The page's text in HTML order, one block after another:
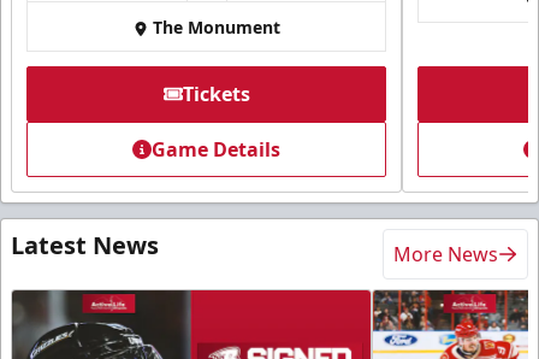
The Monument
Tickets
Game Details
Latest News More News